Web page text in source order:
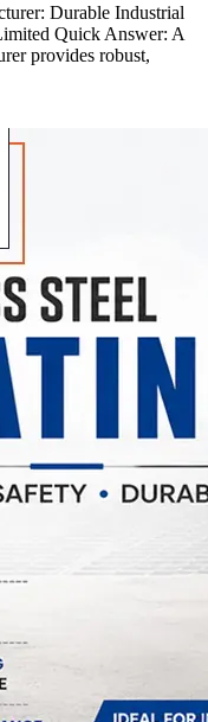
Durable Industrial
Quick Answer: A
provides robust,